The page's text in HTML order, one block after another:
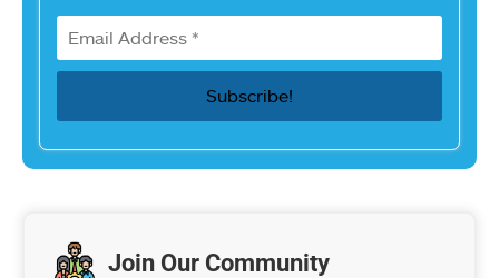
Join Our Community